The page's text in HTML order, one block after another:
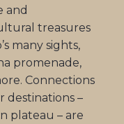
and
treasures
many sights,
promenade,
Connections
destinations –
plateau – are